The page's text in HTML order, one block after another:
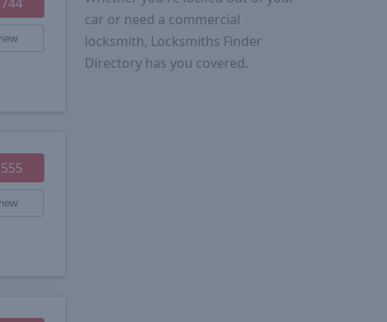
car or need a commercial
locksmith, Locksmiths Finder
Directory has you covered.